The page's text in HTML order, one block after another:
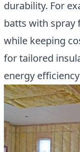
durability. For
batts with spray
while keeping
for tailored
energy